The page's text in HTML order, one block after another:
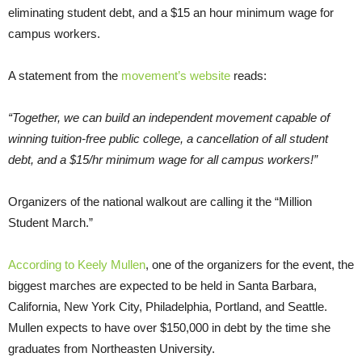
eliminating student debt, and a $15 an hour minimum wage for
campus workers.
A statement from the movement’s website reads:
“Together, we can build an independent movement capable of
winning tuition-free public college, a cancellation of all student
debt, and a $15/hr minimum wage for all campus workers!”
Organizers of the national walkout are calling it the “Million
Student March.”
According to Keely Mullen, one of the organizers for the event, the
biggest marches are expected to be held in Santa Barbara,
California, New York City, Philadelphia, Portland, and Seattle.
Mullen expects to have over $150,000 in debt by the time she
graduates from Northeasten University.